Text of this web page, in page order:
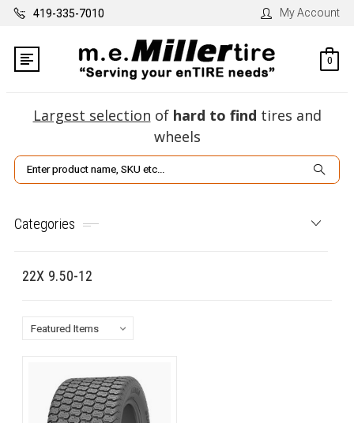
419-335-7010 My Account
0
Largest selection of hard to find tires and
wheels
Search
Categories
22X 9.50-12